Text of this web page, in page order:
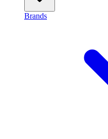
Brands